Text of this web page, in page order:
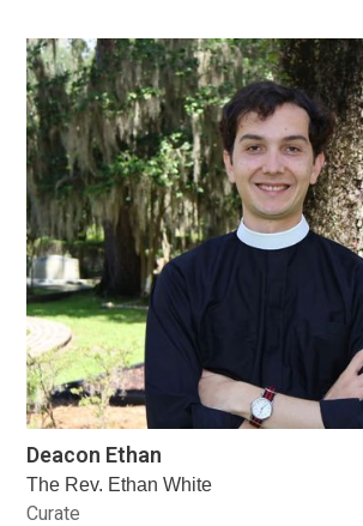
Deacon Ethan
The Rev. Ethan White
Curate